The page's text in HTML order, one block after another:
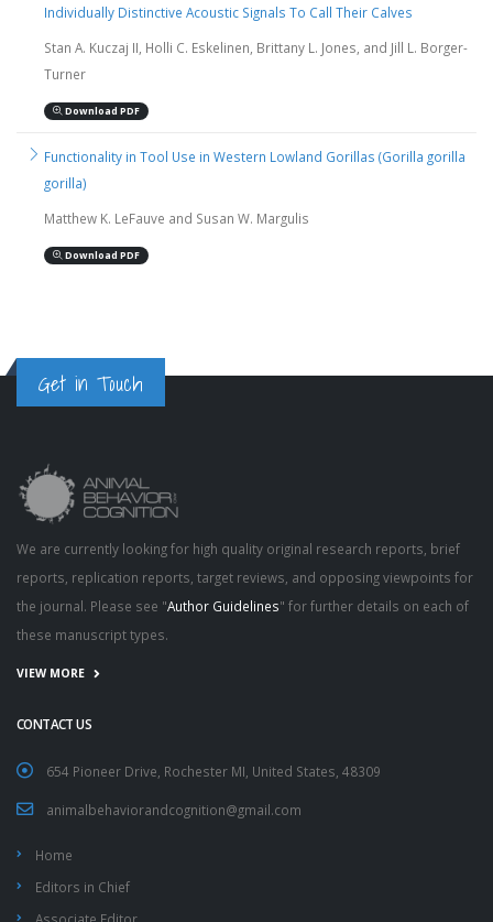
Individually Distinctive Acoustic Signals To Call Their Calves
Stan A. Kuczaj II, Holli C. Eskelinen, Brittany L. Jones, and Jill L. Borger-
Turner
Download PDF
Functionality in Tool Use in Western Lowland Gorillas (Gorilla gorilla
gorilla)
Matthew K. LeFauve and Susan W. Margulis
Download PDF
Get in Touch
We are currently looking for high quality original research reports, brief
reports, replication reports, target reviews, and opposing viewpoints for
the journal. Please see "Author Guidelines" for further details on each of
these manuscript types.
VIEW MORE
CONTACT US
654 Pioneer Drive, Rochester MI, United States, 48309
animalbehaviorandcognition@gmail.com
Home
Editors in Chief